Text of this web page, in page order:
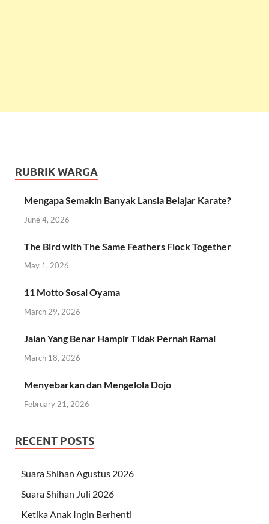
RUBRIK WARGA
Mengapa Semakin Banyak Lansia Belajar Karate?
June 4, 2026
The Bird with The Same Feathers Flock Together
May 1, 2026
11 Motto Sosai Oyama
March 29, 2026
Jalan Yang Benar Hampir Tidak Pernah Ramai
March 18, 2026
Menyebarkan dan Mengelola Dojo
February 21, 2026
RECENT POSTS
Suara Shihan Agustus 2026
Suara Shihan Juli 2026
Ketika Anak Ingin Berhenti